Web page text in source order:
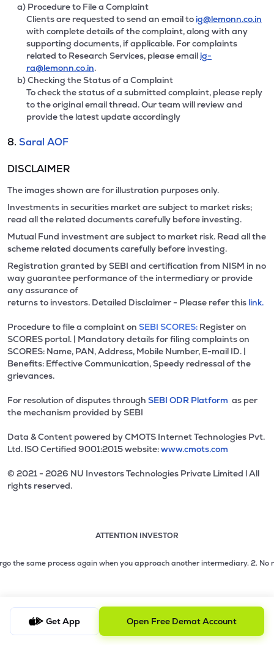
a) Procedure to File a Complaint
Clients are requested to send an email to ig@lemonn.co.in
with complete details of the complaint, along with any
supporting documents, if applicable. For complaints
related to Research Services, please email ig-
ra@lemonn.co.in.
b) Checking the Status of a Complaint
To check the status of a submitted complaint, please reply
to the original email thread. Our team will review and
provide the latest update accordingly
8. Saral AOF
DISCLAIMER
The images shown are for illustration purposes only.
Investments in securities market are subject to market risks;
read all the related documents carefully before investing.
Mutual Fund investment are subject to market risk. Read all the
scheme related documents carefully before investing.
Registration granted by SEBI and certification from NISM in no
way guarantee performance of the intermediary or provide
any assurance of
returns to investors. Detailed Disclaimer - Please refer this link.
Procedure to file a complaint on SEBI SCORES: Register on
SCORES portal. | Mandatory details for filing complaints on
SCORES: Name, PAN, Address, Mobile Number, E-mail ID. |
Benefits: Effective Communication, Speedy redressal of the
grievances.
For resolution of disputes through SEBI ODR Platform as per
the mechanism provided by SEBI
Data & Content powered by CMOTS Internet Technologies Pvt.
Ltd. lSO Certified 9001:2015 website:www.cmots.com
© 2021 - 2026 NU Investors Technologies Private Limited l All
rights reserved.
ATTENTION INVESTOR
2 of 3: No need to issue cheques by investors while
same process again when you approach another intermediary.2. No need
Get App Open Free Demat Account